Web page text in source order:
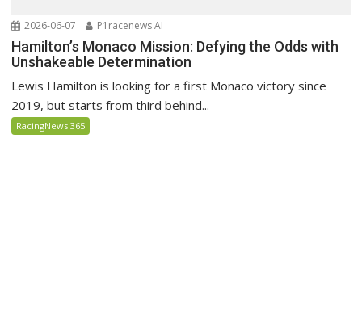
2026-06-07 P1racenews AI
Hamilton’s Monaco Mission: Defying the Odds with
Unshakeable Determination
Lewis Hamilton is looking for a first Monaco victory since
2019, but starts from third behind...
RacingNews 365